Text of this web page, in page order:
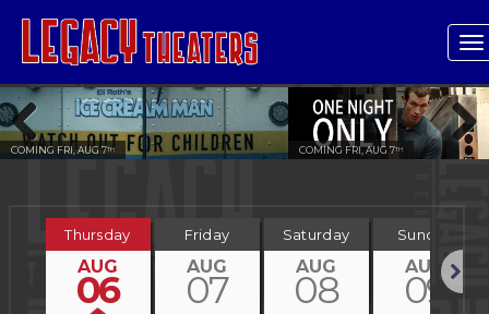
COMING FRI, AUG 7TH COMING FRI, AUG 7TH
Previous Next
Thursday
AUG
06
Friday
AUG
07
Saturday
AUG
08
Sunday
AUG
09